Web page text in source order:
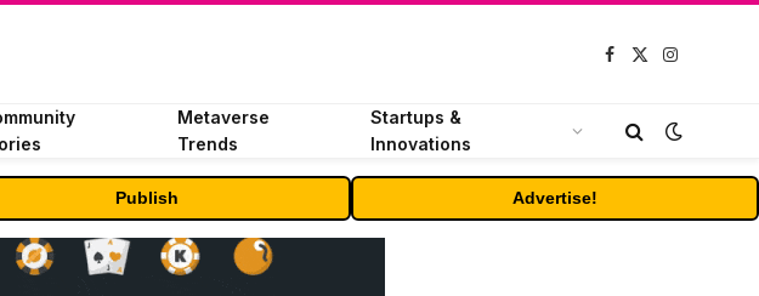
Facebook
X
Instagram
Metaverse
Trends
Startups &
Innovations
Publish Advertise!